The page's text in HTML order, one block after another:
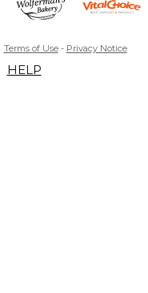
Terms of Use- Privacy Notice
HELP